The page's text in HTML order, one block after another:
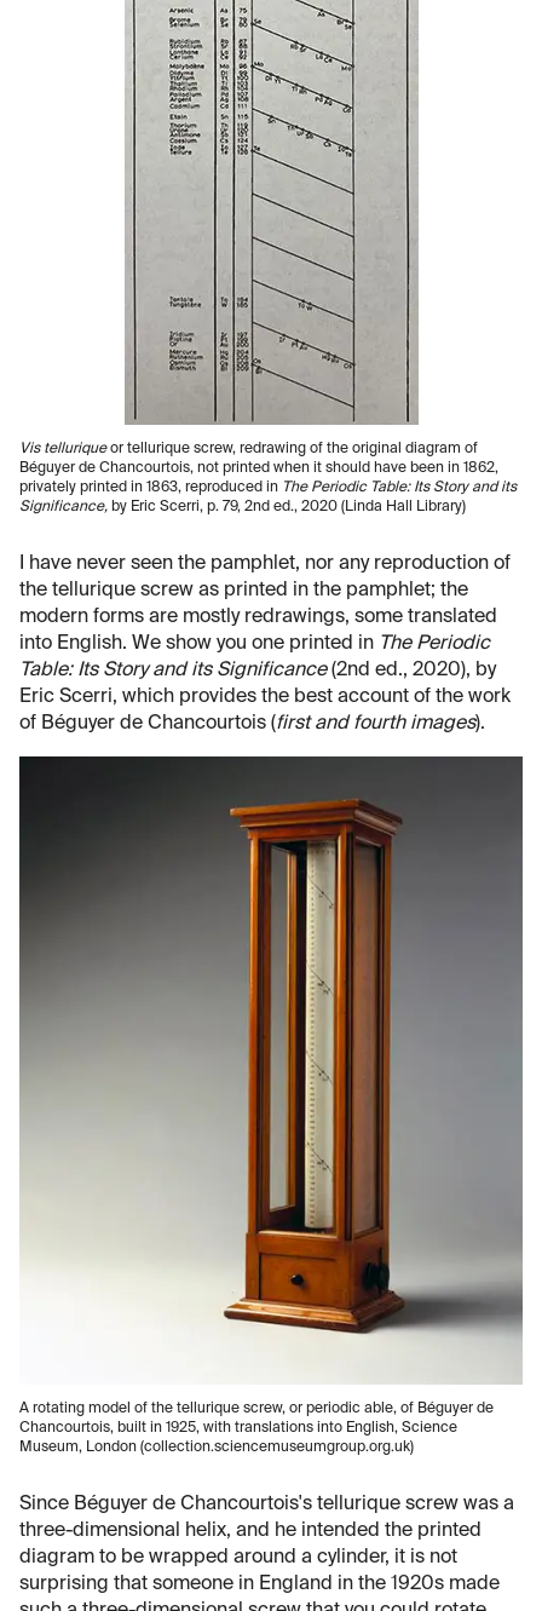
Vis telluriqueor tellurique screw, redrawing of the original diagram of
Béguyer de Chancourtois, not printed when it should have been in 1862,
privately printed in 1863, reproduced in The Periodic Table: Its Story and its
Significance, by Eric Scerri, p. 79, 2nd ed., 2020 (Linda Hall Library)
I have never seen the pamphlet, nor any reproduction of
the tellurique screw as printed in the pamphlet; the
modern forms are mostly redrawings, some translated
into English. We show you one printed in The Periodic
Table: Its Story and its Significance(2nd ed., 2020), by
Eric Scerri, which provides the best account of the work
of Béguyer de Chancourtois (first and fourth images).
A rotating model of the tellurique screw, or periodic able, of Béguyer de
Chancourtois, built in 1925, with translations into English, Science
Museum, London (collection.sciencemuseumgroup.org.uk)
Since Béguyer de Chancourtois's tellurique screw was a
three-dimensional helix, and he intended the printed
diagram to be wrapped around a cylinder, it is not
surprising that someone in England in the 1920s made